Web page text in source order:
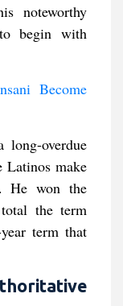
noteworthy
begin with
Become
long-overdue
Latinos make
He won the
the term
term that